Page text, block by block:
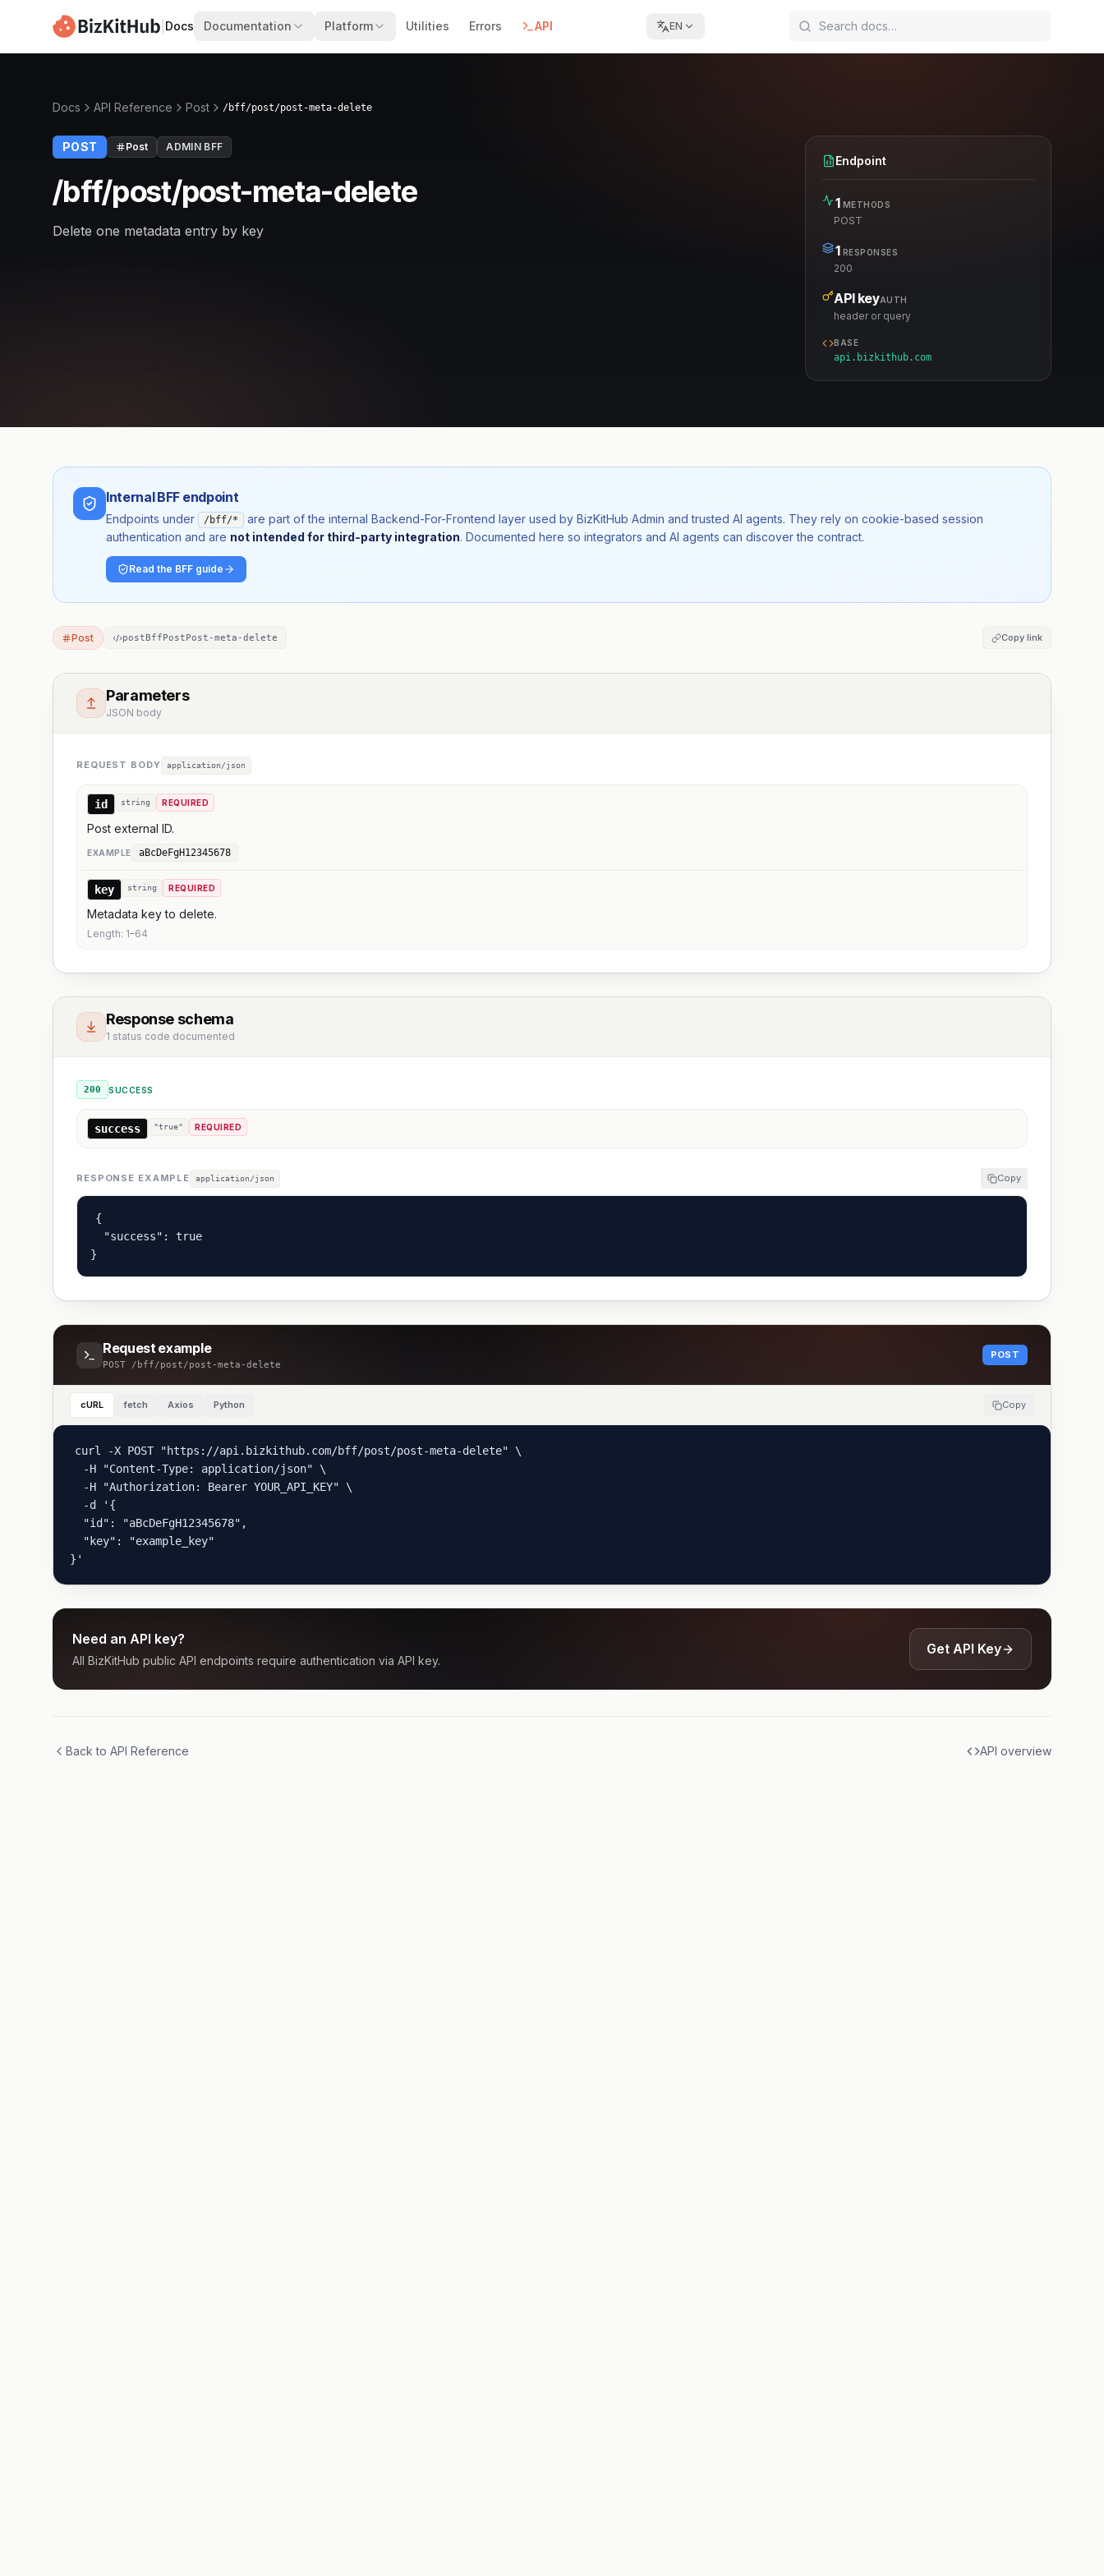
Docs Documentation Platform Utilities Errors API EN
Docs API Reference Post /bff/post/post-meta-delete
POST Post ADMIN BFF
/bff/post/post-meta-delete
Delete one metadata entry by key
Endpoint
1 METHODS
POST
1 RESPONSES
200
API keyAUTH
header or query
BASE
api.bizkithub.com
Internal BFF endpoint
Endpoints under /bff/*
are part of the internal Backend-For-Frontend layer used by BizKitHub Admin and trusted AI agents. They rely on cookie-based session
authentication and are not intended for third-party integration. Documented here so integrators and AI agents can discover the contract.
Read the BFF guide
Post postBffPostPost-meta-delete Copy link
Parameters
JSON body
REQUEST BODY application/json
id string REQUIRED
Post external ID.
EXAMPLE aBcDeFgH12345678
key string REQUIRED
Metadata key to delete.
Length: 1–64
Response schema
1 status code documented
200 SUCCESS
success "true" REQUIRED
RESPONSE EXAMPLE application/json Copy
{
  "success": true
}
Request example
POST /bff/post/post-meta-delete
POST
cURL fetch Axios Python Copy
curl -X POST "https://api.bizkithub.com/bff/post/post-meta-delete" \
  -H "Content-Type: application/json" \
  -H "Authorization: Bearer YOUR_API_KEY" \
  -d '{
  "id": "aBcDeFgH12345678",
  "key": "example_key"
}'
Need an API key?
All BizKitHub public API endpoints require authentication via API key.
Get API Key
Back to API Reference API overview